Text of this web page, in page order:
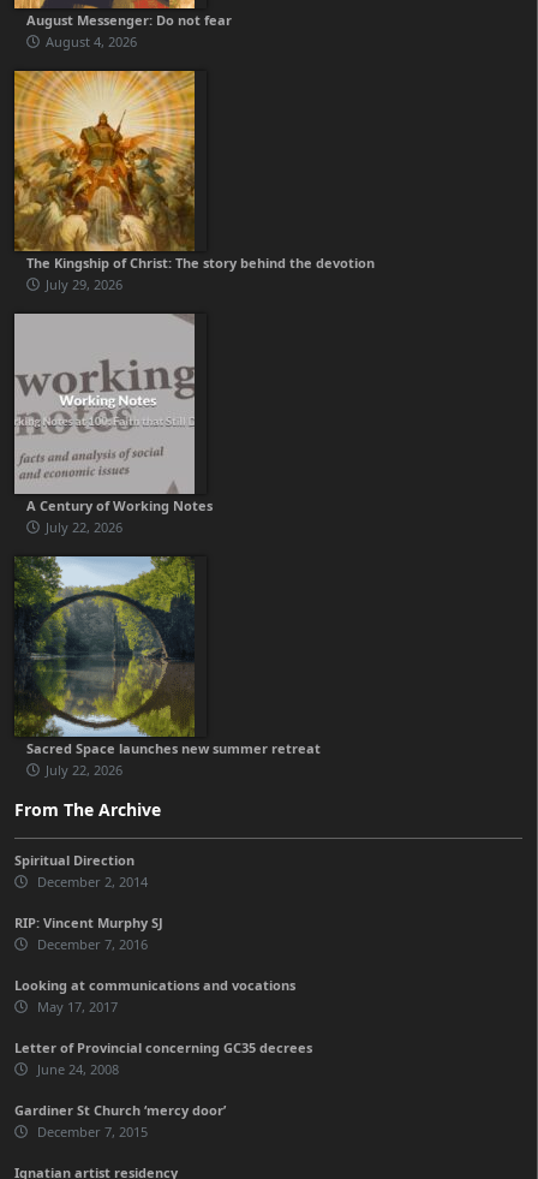
August Messenger: Do not fear
August 4, 2026
The Kingship of Christ: The story behind the devotion
July 29, 2026
A Century of Working Notes
July 22, 2026
Sacred Space launches new summer retreat
July 22, 2026
From The Archive
Spiritual Direction
December 2, 2014
RIP: Vincent Murphy SJ
December 7, 2016
Looking at communications and vocations
May 17, 2017
Letter of Provincial concerning GC35 decrees
June 24, 2008
Gardiner St Church ‘mercy door’
December 7, 2015
Ignatian artist residency